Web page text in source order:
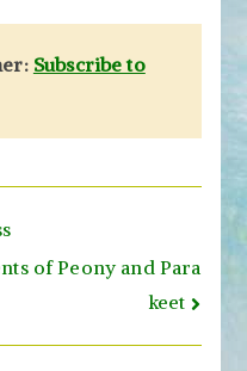
Subscribe to
of Peony and Para
keet